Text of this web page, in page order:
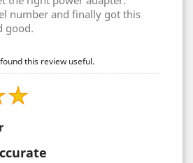
number and finally got this
good.
this review useful.